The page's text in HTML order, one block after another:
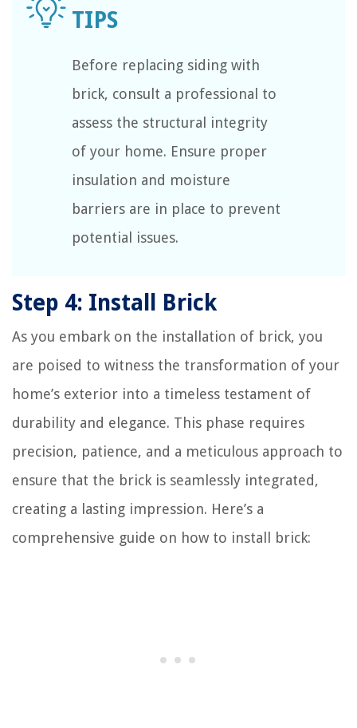
Before replacing siding with
brick, consult a professional to
assess the structural integrity
of your home. Ensure proper
insulation and moisture
barriers are in place to prevent
potential issues.
Step 4: Install Brick
As you embark on the installation of brick, you
are poised to witness the transformation of your
home’s exterior into a timeless testament of
durability and elegance. This phase requires
precision, patience, and a meticulous approach to
ensure that the brick is seamlessly integrated,
creating a lasting impression. Here’s a
comprehensive guide on how to install brick: